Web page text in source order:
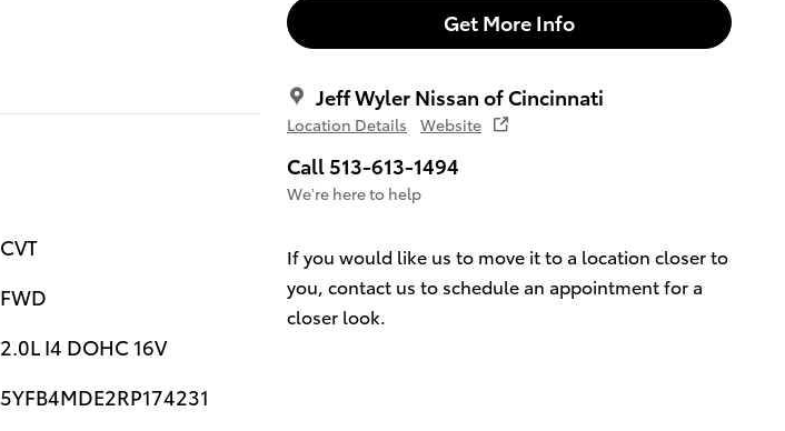
Get More Info
Jeff Wyler Nissan of Cincinnati
Location Details Website
Call 513-613-1494
We’re here to help
If you would like us to move it to a location closer to
you, contact us to schedule an appointment for a
closer look.
CVT
FWD
2.0L I4 DOHC 16V
5YFB4MDE2RP174231